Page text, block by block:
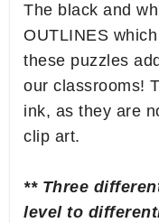
The black and
OUTLINES
these puzzles
our classrooms!
ink, as they are
clip art.
** Three
level to